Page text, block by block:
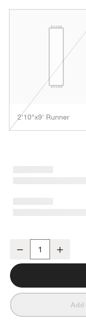
2'10"x9' Runner
Monaco Performance
Decrease
Add